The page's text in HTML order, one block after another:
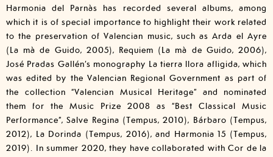
Harmonia del Parnàs has recorded several albums, among
which it is of special importance to highlight their work related
to the preservation of Valencian music, such as Arda el Ayre
(La mà de Guido, 2005), Requiem (La mà de Guido, 2006),
José Pradas Gallén’s monography La tierra llora afligida, which
was edited by the Valencian Regional Government as part of
the collection “Valencian Musical Heritage” and nominated
them for the Music Prize 2008 as “Best Classical Music
Performance”, Salve Regina (Tempus, 2010), Bárbaro (Tempus,
2012), La Dorinda (Tempus, 2016), and Harmonia 15 (Tempus,
2019). In summer 2020, they have collaborated with Cor de la